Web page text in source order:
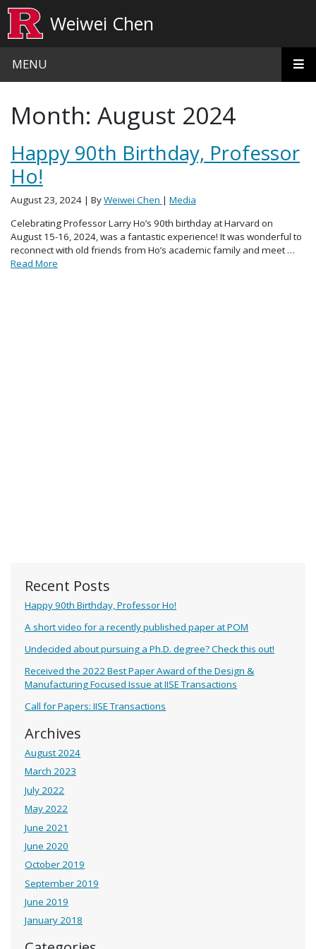
Weiwei Chen
MENU
Recent Posts
Happy 90th Birthday, Professor Ho!
A short video for a recently published paper at POM
Undecided about pursuing a Ph.D. degree? Check this out!
Received the 2022 Best Paper Award of the Design &
Manufacturing Focused Issue at IISE Transactions
Call for Papers: IISE Transactions
Archives
August 2024
March 2023
July 2022
May 2022
June 2021
June 2020
October 2019
September 2019
June 2019
January 2018
Month: August 2024
Happy 90th Birthday, Professor
Ho!
August 23, 2024 | ByWeiwei Chen | Media
Celebrating Professor Larry Ho’s 90th birthday at Harvard on
August 15-16, 2024, was a fantastic experience! It was wonderful to
reconnect with old friends from Ho’s academic family and meet …
Read More